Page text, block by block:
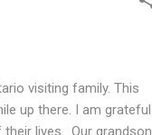
visiting family. This
up there. I am grateful
lives. Our grandson